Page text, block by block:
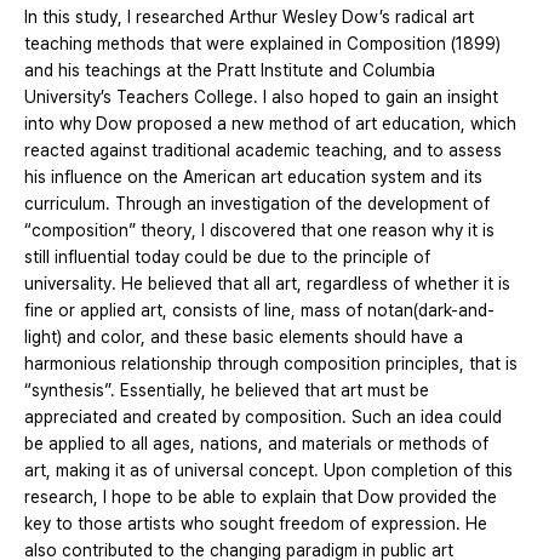
In this study, I researched Arthur Wesley Dow’s radical art
teaching methods that were explained in Composition (1899)
and his teachings at the Pratt Institute and Columbia
University’s Teachers College. I also hoped to gain an insight
into why Dow proposed a new method of art education, which
reacted against traditional academic teaching, and to assess
his influence on the American art education system and its
curriculum. Through an investigation of the development of
“composition” theory, I discovered that one reason why it is
still influential today could be due to the principle of
universality. He believed that all art, regardless of whether it is
fine or applied art, consists of line, mass of notan(dark-and-
light) and color, and these basic elements should have a
harmonious relationship through composition principles, that is
“synthesis”. Essentially, he believed that art must be
appreciated and created by composition. Such an idea could
be applied to all ages, nations, and materials or methods of
art, making it as of universal concept. Upon completion of this
research, I hope to be able to explain that Dow provided the
key to those artists who sought freedom of expression. He
also contributed to the changing paradigm in public art